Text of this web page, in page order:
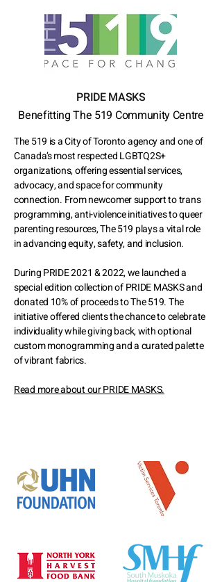
PRIDE MASKS
Benefitting The 519 Community Centre
The 519 is a City of Toronto agency and one of
Canada’s most respected LGBTQ2S+
organizations, offering essential services,
advocacy, and space for community
connection. From newcomer support to trans
programming, anti-violence initiatives to queer
parenting resources, The 519 plays a vital role
in advancing equity, safety, and inclusion.
During PRIDE 2021 & 2022, we launched a
special edition collection of PRIDE MASKS and
donated 10% of proceeds to The 519. The
initiative offered clients the chance to celebrate
individuality while giving back, with optional
custom monogramming and a curated palette
of vibrant fabrics.
Read more about our PRIDE MASKS.